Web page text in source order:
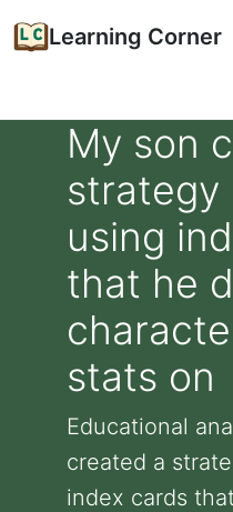
Learning Corner
My son
strategy
using
that he
stats on
Educational
created a
index cards